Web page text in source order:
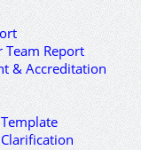
Team Report
& Accreditation
Clarification